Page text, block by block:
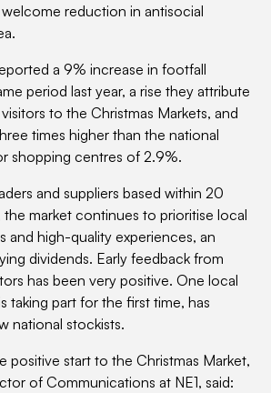
welcome reduction in antisocial
a 9% increase in footfall
period last year, a rise they attribute
to the Christmas Markets, and
times higher than the national
shopping centres of 2.9%.
and suppliers based within 20
market continues to prioritise local
and high-quality experiences, an
dividends. Early feedback from
has been very positive. One local
taking part for the first time, has
national stockists.
positive start to the Christmas Market,
of Communications at NE1, said: